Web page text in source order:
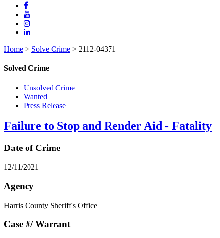
Home > Solve Crime > 2112-04371
Solved Crime
Unsolved Crime
Wanted
Press Release
Failure to Stop and Render Aid - Fatality
Date of Crime
12/11/2021
Agency
Harris County Sheriff's Office
Case #/ Warrant